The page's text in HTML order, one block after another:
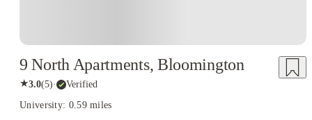
9 North Apartments, Bloomington
★3.0(5)· Verified
University: 0.59 miles